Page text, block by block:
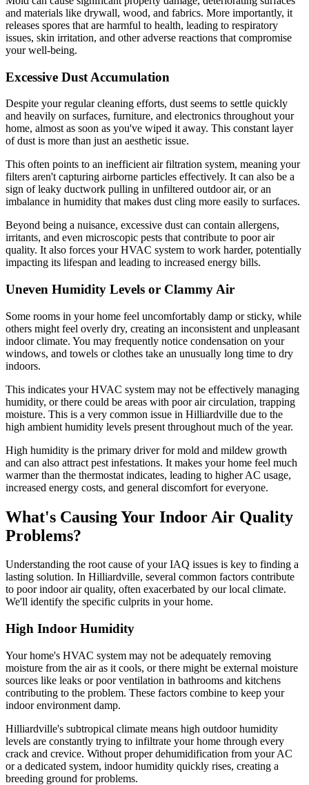
and materials like drywall, wood, and fabrics. More importantly, it
releases spores that are harmful to health, leading to respiratory
issues, skin irritation, and other adverse reactions that compromise
your well-being.
Excessive Dust Accumulation
Despite your regular cleaning efforts, dust seems to settle quickly
and heavily on surfaces, furniture, and electronics throughout your
home, almost as soon as you've wiped it away. This constant layer
of dust is more than just an aesthetic issue.
This often points to an inefficient air filtration system, meaning your
filters aren't capturing airborne particles effectively. It can also be a
sign of leaky ductwork pulling in unfiltered outdoor air, or an
imbalance in humidity that makes dust cling more easily to surfaces.
Beyond being a nuisance, excessive dust can contain allergens,
irritants, and even microscopic pests that contribute to poor air
quality. It also forces your HVAC system to work harder, potentially
impacting its lifespan and leading to increased energy bills.
Uneven Humidity Levels or Clammy Air
Some rooms in your home feel uncomfortably damp or sticky, while
others might feel overly dry, creating an inconsistent and unpleasant
indoor climate. You may frequently notice condensation on your
windows, and towels or clothes take an unusually long time to dry
indoors.
This indicates your HVAC system may not be effectively managing
humidity, or there could be areas with poor air circulation, trapping
moisture. This is a very common issue in Hilliardville due to the
high ambient humidity levels present throughout much of the year.
High humidity is the primary driver for mold and mildew growth
and can also attract pest infestations. It makes your home feel much
warmer than the thermostat indicates, leading to higher AC usage,
increased energy costs, and general discomfort for everyone.
What's Causing Your Indoor Air Quality
Problems?
Understanding the root cause of your IAQ issues is key to finding a
lasting solution. In Hilliardville, several common factors contribute
to poor indoor air quality, often exacerbated by our local climate.
We'll identify the specific culprits in your home.
High Indoor Humidity
Your home's HVAC system may not be adequately removing
moisture from the air as it cools, or there might be external moisture
sources like leaks or poor ventilation in bathrooms and kitchens
contributing to the problem. These factors combine to keep your
indoor environment damp.
Hilliardville's subtropical climate means high outdoor humidity
levels are constantly trying to infiltrate your home through every
crack and crevice. Without proper dehumidification from your AC
or a dedicated system, indoor humidity quickly rises, creating a
breeding ground for problems.